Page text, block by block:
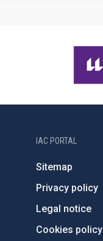
IAC PORTAL
Sitemap
Privacy policy
Legal notice
Cookies policy